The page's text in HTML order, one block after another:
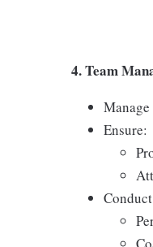
4. Team
Manage
Ensure: